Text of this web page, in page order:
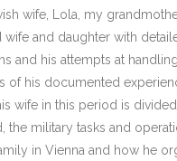
wife, Lola, my
and daughter with
and his attempts at
of his documented
wife in this period is
military tasks and
in Vienna and how he